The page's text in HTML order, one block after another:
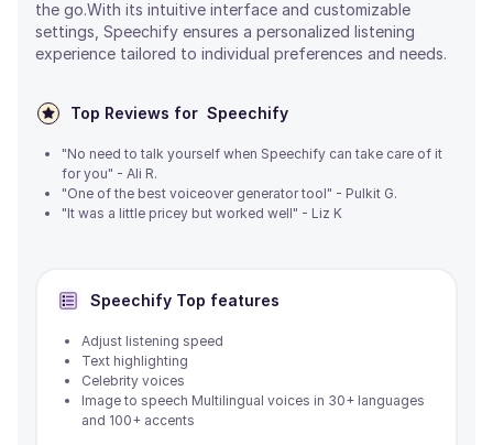
the go.With its intuitive interface and customizable
settings, Speechify ensures a personalized listening
experience tailored to individual preferences and needs.
Top Reviews for Speechify
"No need to talk yourself when Speechify can take care of it
for you" - Ali R.
"One of the best voiceover generator tool" - Pulkit G.
"It was a little pricey but worked well" - Liz K
Speechify Top features
Adjust listening speed
Text highlighting
Celebrity voices
Image to speech Multilingual voices in 30+ languages
and 100+ accents